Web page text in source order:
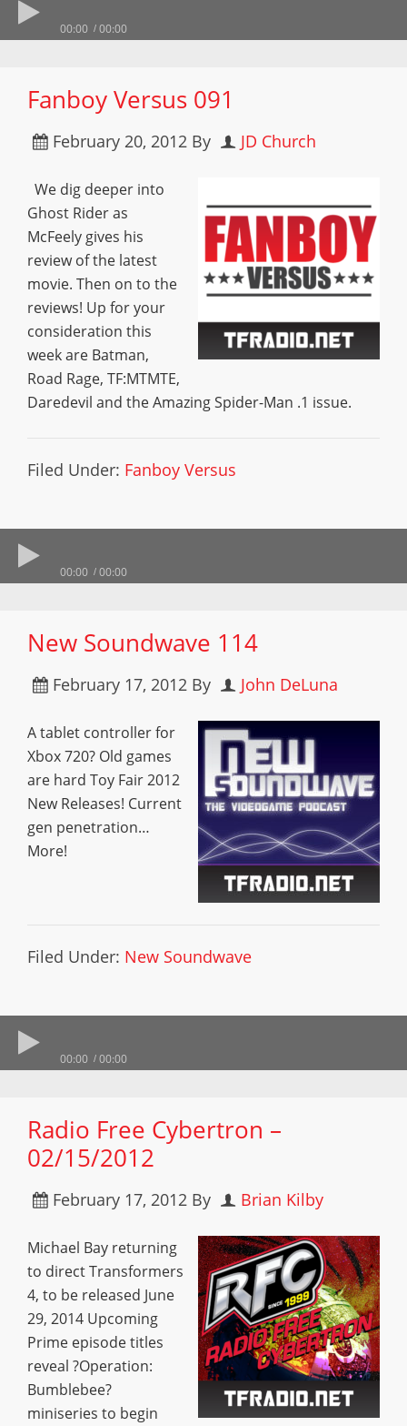
00:00 00:00
Fanboy Versus 091
February 20, 2012 By JD Church
We dig deeper into
Ghost Rider as
McFeely gives his
review of the latest
movie. Then on to the
reviews! Up for your
consideration this
week are Batman,
Road Rage, TF:MTMTE,
Daredevil and the Amazing Spider-Man .1 issue.
Filed Under: Fanboy Versus
00:00 00:00
New Soundwave 114
February 17, 2012 By John DeLuna
A tablet controller for
Xbox 720? Old games
are hard Toy Fair 2012
New Releases! Current
gen penetration…
More!
Filed Under: New Soundwave
00:00 00:00
Radio Free Cybertron –
02/15/2012
February 17, 2012 By Brian Kilby
Michael Bay returning
to direct Transformers
4, to be released June
29, 2014 Upcoming
Prime episode titles
reveal ?Operation:
Bumblebee?
miniseries to begin